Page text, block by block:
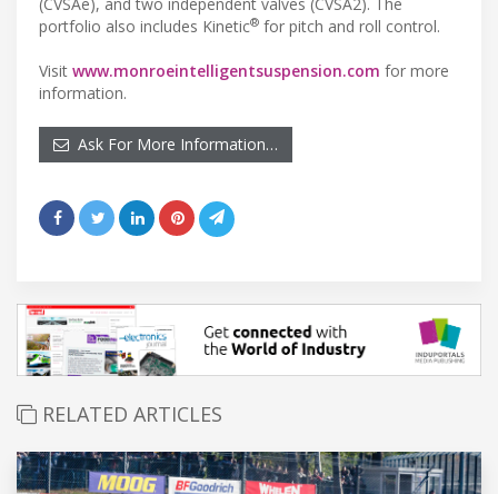
portfolio also includes Kinetic® for pitch and roll control.
Visit www.monroeintelligentsuspension.com for more
information.
Ask For More Information…
RELATED ARTICLES